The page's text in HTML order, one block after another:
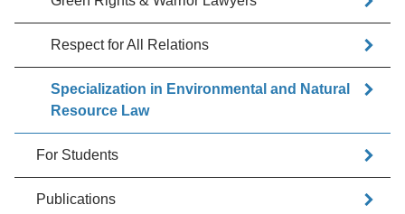
Respect for All Relations
Specialization in Environmental and Natural
Resource Law
For Students
Publications